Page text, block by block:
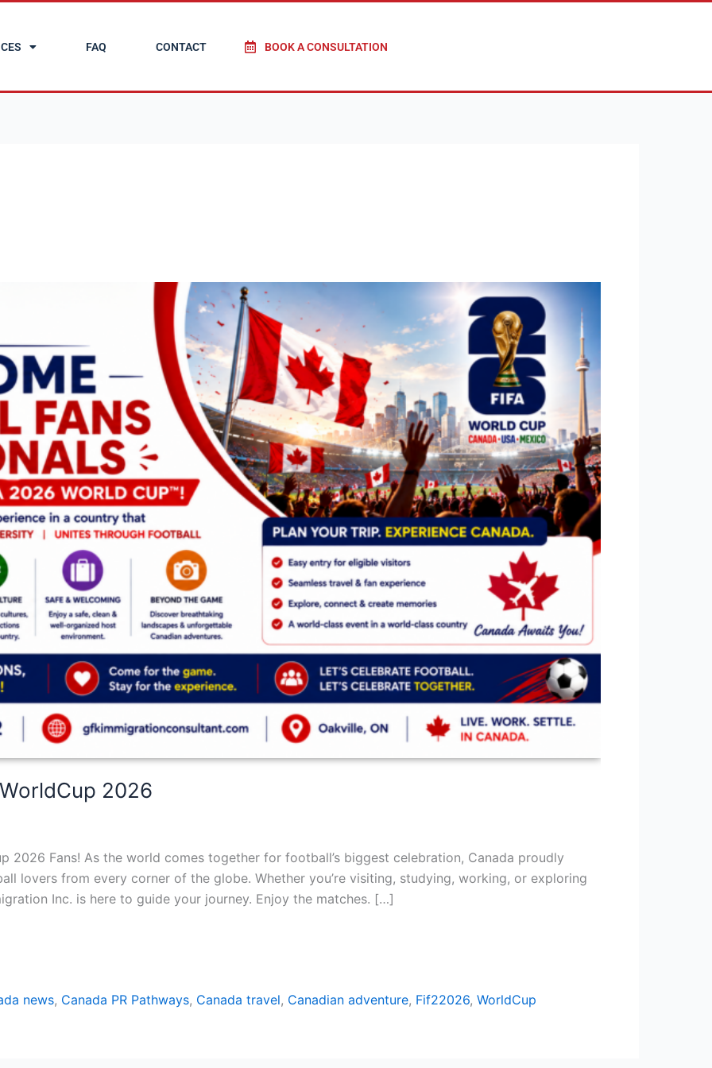
FAQ CONTACT BOOK A CONSULTATION
2026
2026 Fans! As the world comes together for football’s biggest celebration, Canada proudly
lovers from every corner of the globe. Whether you’re visiting, studying, working, or exploring
Inc. is here to guide your journey. Enjoy the matches. […]
news, Canada PR Pathways, Canada travel, Canadian adventure, Fif22026, WorldCup